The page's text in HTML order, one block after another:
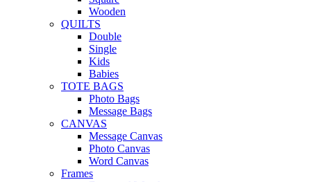
Wooden
QUILTS
Double
Single
Kids
Babies
TOTE BAGS
Photo Bags
Message Bags
CANVAS
Message Canvas
Photo Canvas
Word Canvas
Frames